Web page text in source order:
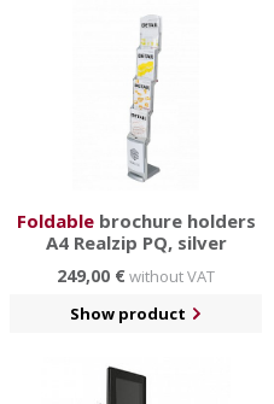
Foldablebrochure holders
A4 Realzip PQ, silver
249,00 €without VAT
Show product